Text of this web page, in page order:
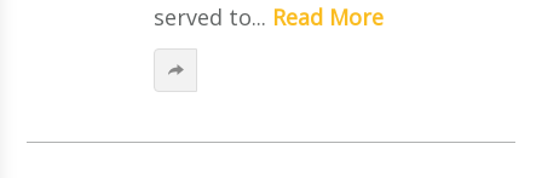
served to... Read More